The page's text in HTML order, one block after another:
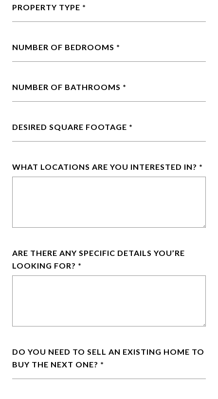
PROPERTY TYPE
NUMBER OF BEDROOMS
NUMBER OF BATHROOMS
DESIRED SQUARE FOOTAGE
WHAT LOCATIONS ARE YOU INTERESTED IN?
ARE THERE ANY SPECIFIC DETAILS YOU’RE
LOOKING FOR?
DO YOU NEED TO SELL AN EXISTING HOME TO
BUY THE NEXT ONE?